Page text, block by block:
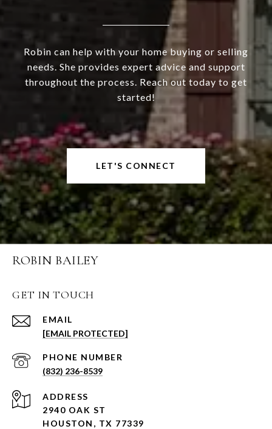
Robin can help with your home buying or selling
needs. She provides expert advice and support
throughout the process. Reach out today to get
started!
LET'S CONNECT
ROBIN BAILEY
GET IN TOUCH
EMAIL
[EMAIL PROTECTED]
PHONE NUMBER
(832) 236-8539
ADDRESS
2940 OAK ST
HOUSTON, TX 77339